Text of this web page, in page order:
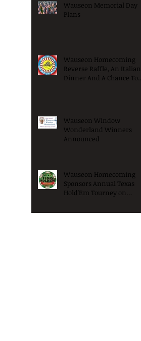
Wauseon Memorial Day
Plans
Wauseon Homecoming
Reverse Raffle, An Italian
Dinner And A Chance To
Wauseon Window
Wonderland Winners
Announced
Wauseon Homecoming
Sponsors Annual Texas
Hold'Em Tourney on